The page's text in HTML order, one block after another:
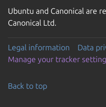
Ubuntu and Canonical are
Canonical Ltd.
Legal information
Data
Manage your tracker
Back to top